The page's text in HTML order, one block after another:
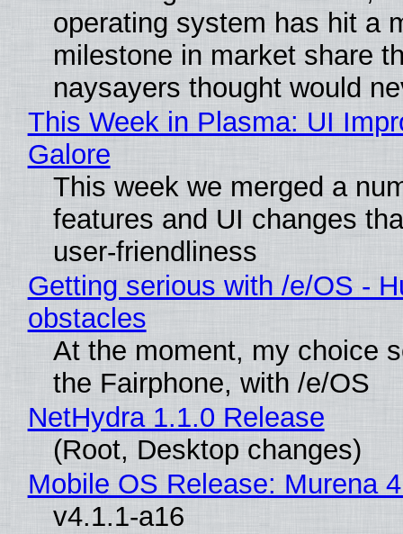
operating system has hit a
milestone in market share
naysayers thought would
This Week in Plasma: UI
Galore
This week we merged a
features and UI changes
user-friendliness
Getting serious with /e/OS -
obstacles
At the moment, my choice
the Fairphone, with /e/OS
NetHydra 1.1.0 Release
(Root, Desktop changes)
Mobile OS Release: Murena
v4.1.1-a16